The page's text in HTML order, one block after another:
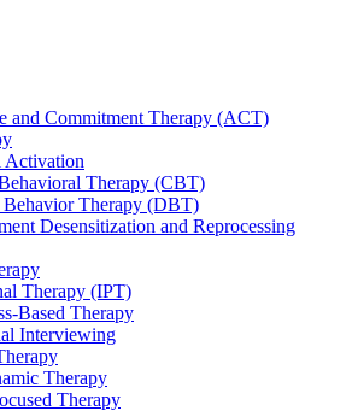
and Commitment Therapy (ACT)
Activation
Therapy (CBT)
Therapy (DBT)
Desensitization and Reprocessing
Therapy (IPT)
Based Therapy
Interviewing
Therapy
Therapy